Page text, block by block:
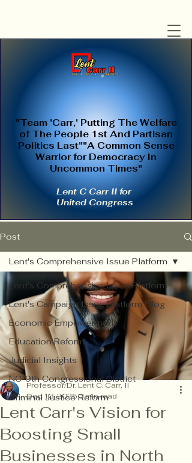
"Team 'Carr,' Putting The Welfare
of The People 1st And Partisan
Politics Last""A Common Sense
Warrior for Democracy In
Uncommon Times"
Lent C Carr II for
United Congress
Post
Lent's Comprehensive Issue Platform
Lent's Campaign Issue Platform Blog
Economic Empowerment
Education Reform
Judicial Insights
NC-9th Congressional District
Criminal Justice Reform
Lent's Comprehensive Issue Platform
Lent Carr's Vision for
Boosting Small
Businesses in North
Professor/Dr. Lent C. Carr, II
Dec 13, 20253 min read